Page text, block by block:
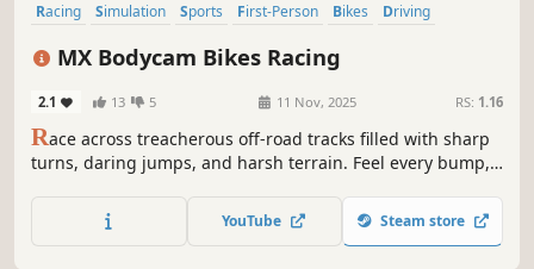
Racing Simulation Sports First-Person Bikes
Driving
Motorbike
MX Bodycam Bikes Racing
2.1 13 5 11 Nov, 2025 RS: 1.16
Race across treacherous off-road tracks filled with sharp
turns, daring jumps, and harsh terrain. Feel every bump,
racing experience built for pure adrenaline.
YouTube Steam store